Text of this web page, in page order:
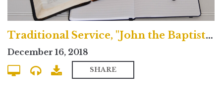
Traditional Service, "John the Baptist Gives Bad Advice"
December 16, 2018
SHARE